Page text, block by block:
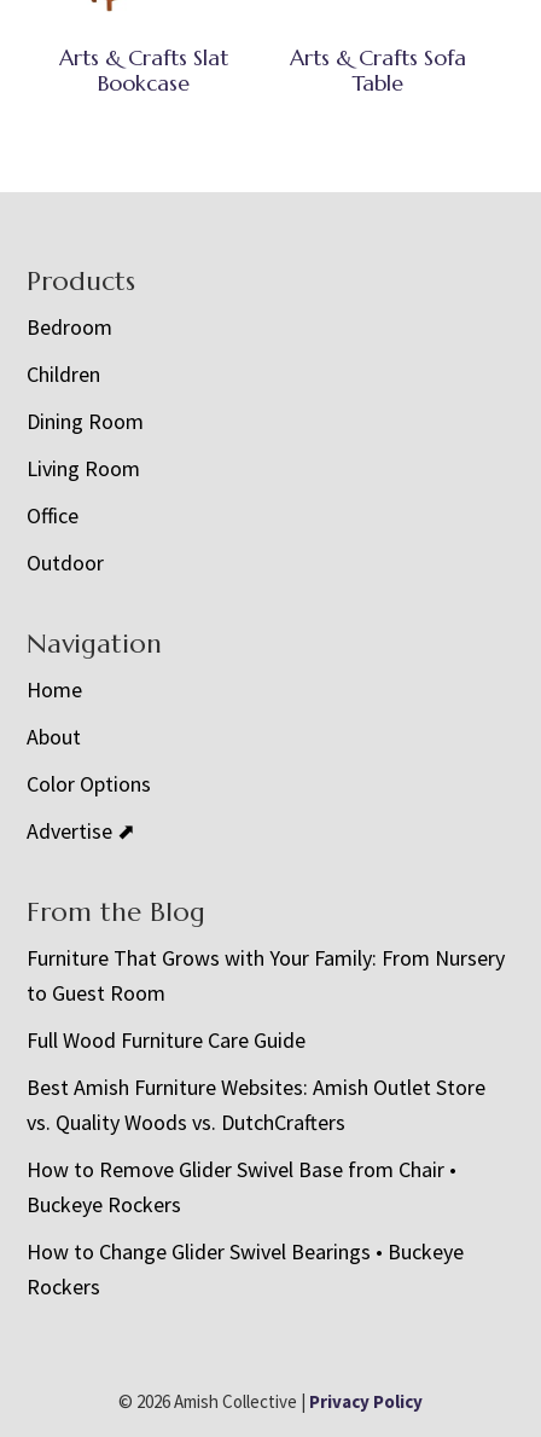
Arts & Crafts Slat
Bookcase
Arts & Crafts Sofa
Table
Footer
Products
Bedroom
Children
Dining Room
Living Room
Office
Outdoor
Navigation
Home
About
Color Options
Advertise ⬈
From the Blog
Furniture That Grows with Your Family: From Nursery
to Guest Room
Full Wood Furniture Care Guide
Best Amish Furniture Websites: Amish Outlet Store
vs. Quality Woods vs. DutchCrafters
How to Remove Glider Swivel Base from Chair •
Buckeye Rockers
How to Change Glider Swivel Bearings • Buckeye
Rockers
© 2026 Amish Collective | Privacy Policy